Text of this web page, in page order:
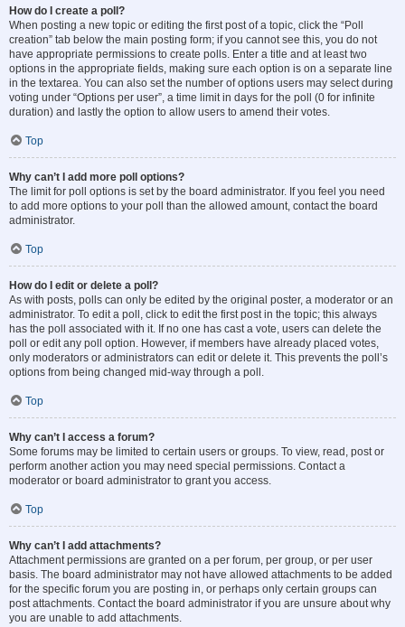
How do I create a poll?
When posting a new topic or editing the first post of a topic, click the “Poll
creation” tab below the main posting form; if you cannot see this, you do not
have appropriate permissions to create polls. Enter a title and at least two
options in the appropriate fields, making sure each option is on a separate line
in the textarea. You can also set the number of options users may select during
voting under “Options per user”, a time limit in days for the poll (0 for infinite
duration) and lastly the option to allow users to amend their votes.
Top
Why can’t I add more poll options?
The limit for poll options is set by the board administrator. If you feel you need
to add more options to your poll than the allowed amount, contact the board
administrator.
Top
How do I edit or delete a poll?
As with posts, polls can only be edited by the original poster, a moderator or an
administrator. To edit a poll, click to edit the first post in the topic; this always
has the poll associated with it. If no one has cast a vote, users can delete the
poll or edit any poll option. However, if members have already placed votes,
only moderators or administrators can edit or delete it. This prevents the poll’s
options from being changed mid-way through a poll.
Top
Why can’t I access a forum?
Some forums may be limited to certain users or groups. To view, read, post or
perform another action you may need special permissions. Contact a
moderator or board administrator to grant you access.
Top
Why can’t I add attachments?
Attachment permissions are granted on a per forum, per group, or per user
basis. The board administrator may not have allowed attachments to be added
for the specific forum you are posting in, or perhaps only certain groups can
post attachments. Contact the board administrator if you are unsure about why
you are unable to add attachments.